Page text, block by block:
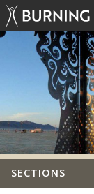
SECTIONS